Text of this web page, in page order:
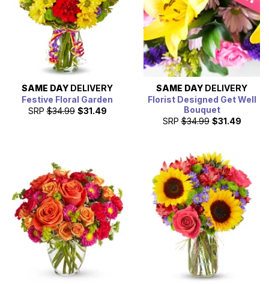
SAME DAY DELIVERY
Festive Floral Garden
SRP $34.99 $31.49
SAME DAY DELIVERY
Florist Designed Get Well
Bouquet
SRP $34.99 $31.49